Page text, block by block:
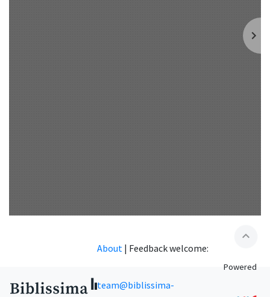
expand_less
About | Feedback welcome:
team@biblissima-
Powered